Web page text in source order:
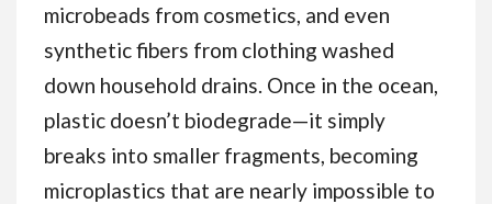
microbeads from cosmetics, and even
synthetic fibers from clothing washed
down household drains. Once in the ocean,
plastic doesn’t biodegrade—it simply
breaks into smaller fragments, becoming
microplastics that are nearly impossible to